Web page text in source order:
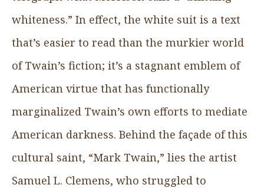
whiteness.” In effect, the white suit is a text
that’s easier to read than the murkier world
of Twain’s fiction; it’s a stagnant emblem of
American virtue that has functionally
marginalized Twain’s own efforts to mediate
American darkness. Behind the façade of this
cultural saint, “Mark Twain,” lies the artist
Samuel L. Clemens, who struggled to